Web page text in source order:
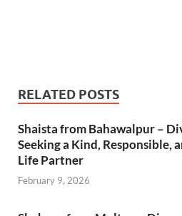
RELATED POSTS
Shaista from Bahawalpur –
Seeking a Kind, Responsible,
Life Partner
February 9, 2026